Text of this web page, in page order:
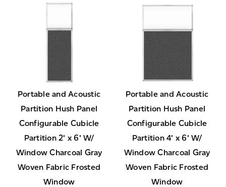
Portable and Acoustic
Partition Hush Panel
Configurable Cubicle
Partition 2' x 6' W/
Window Charcoal Gray
Woven Fabric Frosted
Window
Portable and Acoustic
Partition Hush Panel
Configurable Cubicle
Partition 4' x 6' W/
Window Charcoal Gray
Woven Fabric Frosted
Window